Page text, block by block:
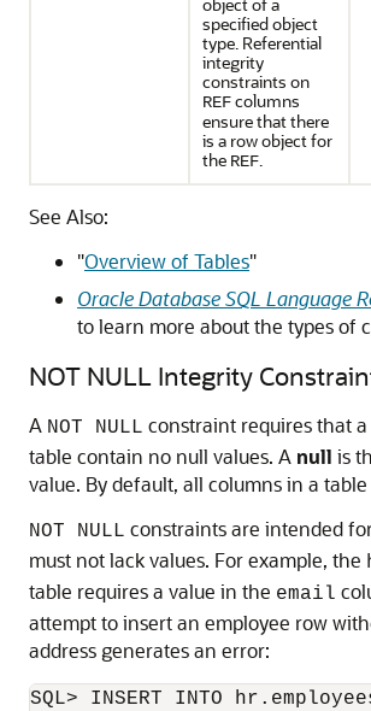
specified object
type. Referential
integrity
constraints on
REFcolumns
ensure that there
is a row object for
the REF.
See Also:
"Overview of Tables"
Oracle Database SQL Language
to learn more about the types of
NOT NULL Integrity
A NOT NULL constraint requires that
table contain no null values. A null is
value. By default, all columns in a
NOT NULL constraints are intended
must not lack values. For example, the
table requires a value in the email
attempt to insert an employee row
address generates an error:
SQL> INSERT INTO